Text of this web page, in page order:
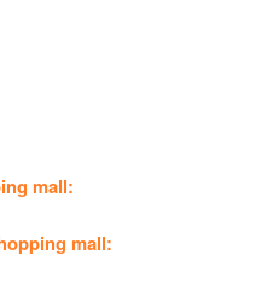
mall:
mall: